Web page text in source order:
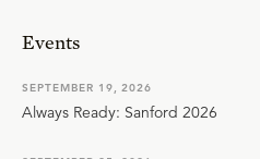
Events
SEPTEMBER 19, 2026
Always Ready: Sanford 2026